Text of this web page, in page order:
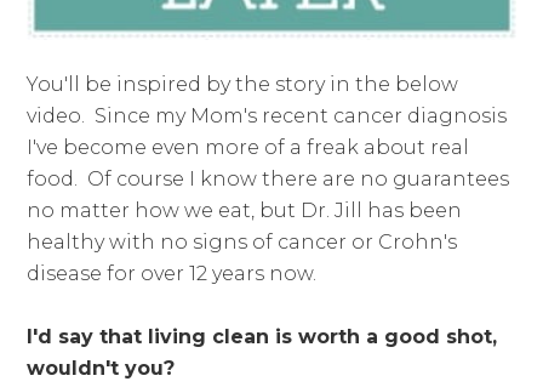
You'll be inspired by the story in the below
video. Since my Mom's recent cancer diagnosis
I've become even more of a freak about real
food. Of course I know there are no guarantees
no matter how we eat, but Dr. Jill has been
healthy with no signs of cancer or Crohn's
disease for over 12 years now.
I'd say that living clean is worth a good shot,
wouldn't you?